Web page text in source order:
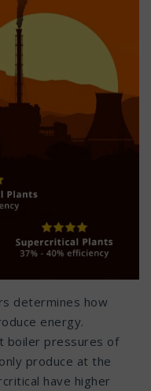
determines how
energy.
boiler pressures of
produce at the
have higher